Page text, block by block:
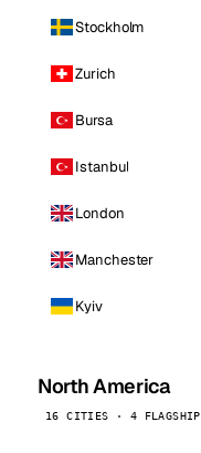
Stockholm
Zurich
Bursa
Istanbul
London
Manchester
Kyiv
North America
16 CITIES · 4 FLAGSHIP